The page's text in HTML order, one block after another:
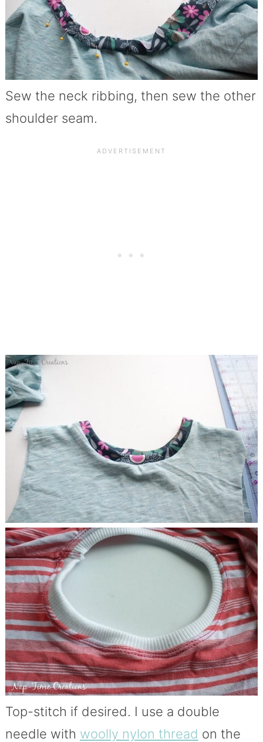
Sew the neck ribbing, then sew the other
shoulder seam.
Top-stitch if desired. I use a double
needle with woolly nylon thread on the